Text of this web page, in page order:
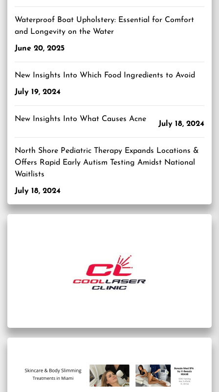
Waterproof Boat Upholstery: Essential for Comfort
and Longevity on the Water
June 20, 2025
New Insights Into Which Food Ingredients to Avoid
July 19, 2024
New Insights Into What Causes Acne
July 18, 2024
North Shore Pediatric Therapy Expands Locations &
Offers Rapid Early Autism Testing Amidst National
Waitlists
July 18, 2024